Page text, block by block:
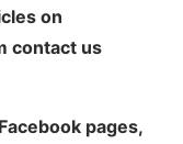
on
contact us
pages,